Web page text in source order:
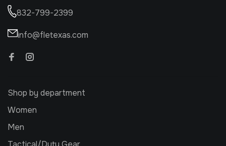
832-799-2399
info@fletexas.com
Shop by department
Women
Men